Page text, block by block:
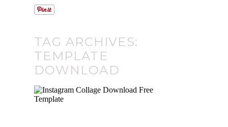
TAG ARCHIVES:
TEMPLATE
DOWNLOAD